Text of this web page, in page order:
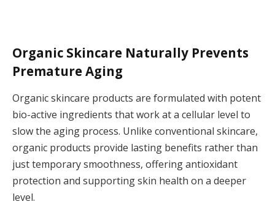
Organic Skincare Naturally Prevents
Premature Aging
Organic skincare products are formulated with potent
bio-active ingredients that work at a cellular level to
slow the aging process. Unlike conventional skincare,
organic products provide lasting benefits rather than
just temporary smoothness, offering antioxidant
protection and supporting skin health on a deeper
level.